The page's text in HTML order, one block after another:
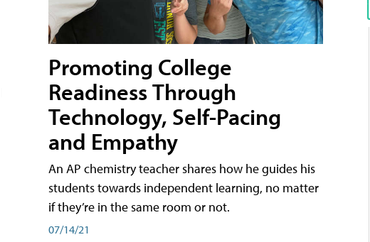
Promoting College
Readiness Through
Technology, Self-Pacing
and Empathy
An AP chemistry teacher shares how he guides his
students towards independent learning, no matter
if they’re in the same room or not.
07/14/21